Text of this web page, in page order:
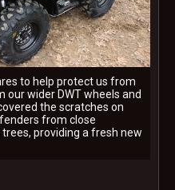
to help protect us from
our wider DWT wheels and
the scratches on
from close
providing a fresh new